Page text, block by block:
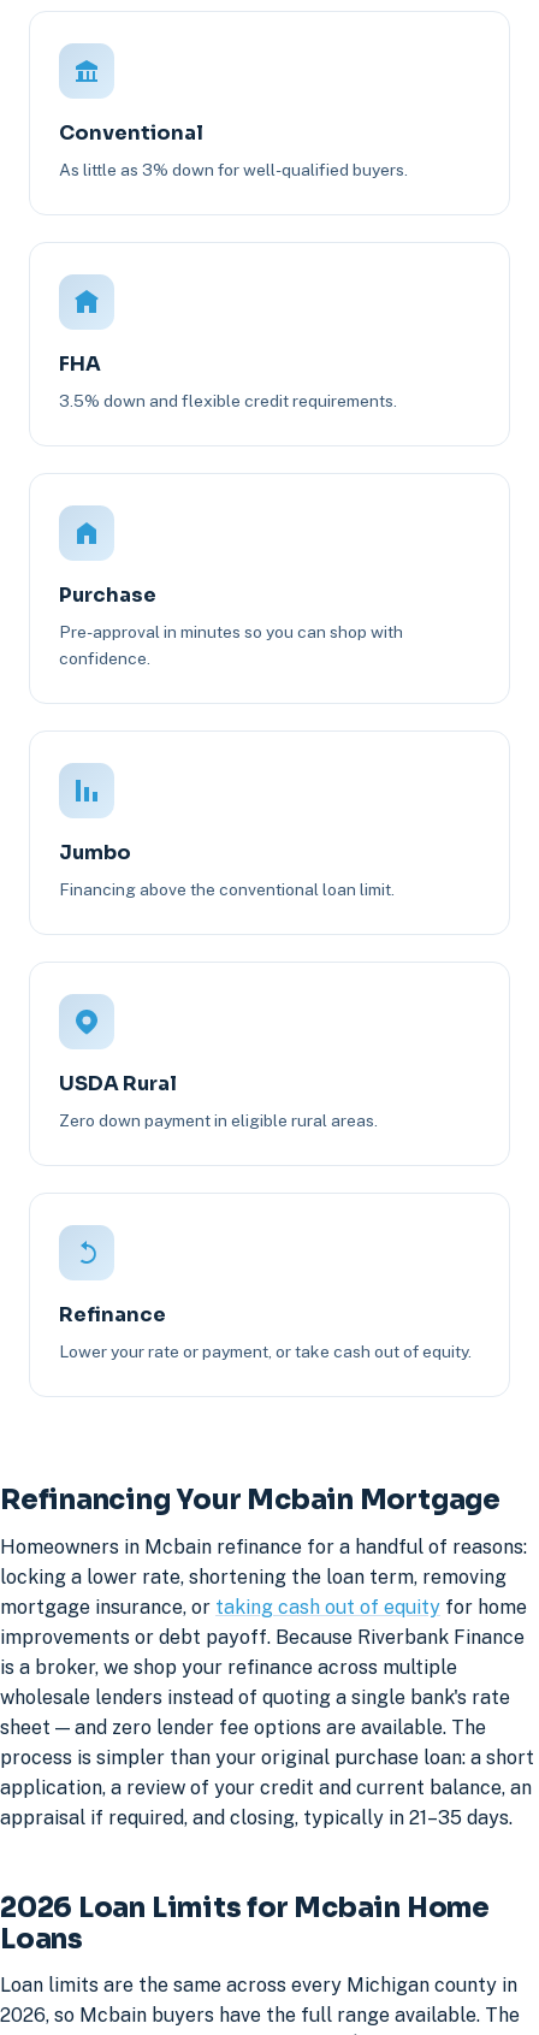
Conventional
As little as 3% down for well-qualified buyers.
FHA
3.5% down and flexible credit requirements.
Purchase
Pre-approval in minutes so you can shop with
confidence.
Jumbo
Financing above the conventional loan limit.
USDA Rural
Zero down payment in eligible rural areas.
Refinance
Lower your rate or payment, or take cash out of equity.
Refinancing Your Mcbain Mortgage
Homeowners in Mcbain refinance for a handful of reasons:
locking a lower rate, shortening the loan term, removing
mortgage insurance, or taking cash out of equity for home
improvements or debt payoff. Because Riverbank Finance
is a broker, we shop your refinance across multiple
wholesale lenders instead of quoting a single bank's rate
sheet — and zero lender fee options are available. The
process is simpler than your original purchase loan: a short
application, a review of your credit and current balance, an
appraisal if required, and closing, typically in 21–35 days.
2026 Loan Limits for Mcbain Home
Loans
Loan limits are the same across every Michigan county in
2026, so Mcbain buyers have the full range available. The